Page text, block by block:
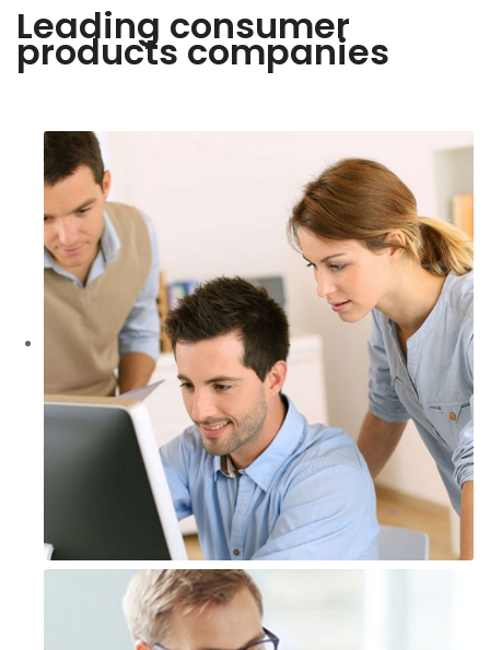
Leading consumer
products companies